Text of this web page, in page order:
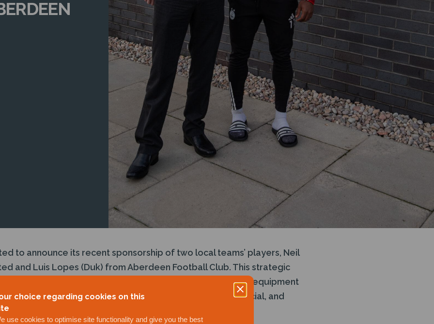
choice regarding cookies on this
use cookies to optimise site functionality and give you the best
to announce its recent sponsorship of two local teams’ players, Neil
and Luis Lopes (Duk) from Aberdeen Football Club. This strategic
J+S Subsea’s commitment to excellence in subsea equipment
the company’s dedication to Environmental, Social, and
through active community involvement.